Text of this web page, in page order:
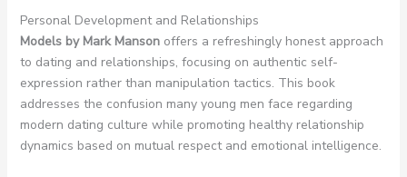
Personal Development and Relationships
Models by Mark Mansonoffers a refreshingly honest approach
to dating and relationships, focusing on authentic self-
expression rather than manipulation tactics. This book
addresses the confusion many young men face regarding
modern dating culture while promoting healthy relationship
dynamics based on mutual respect and emotional intelligence.